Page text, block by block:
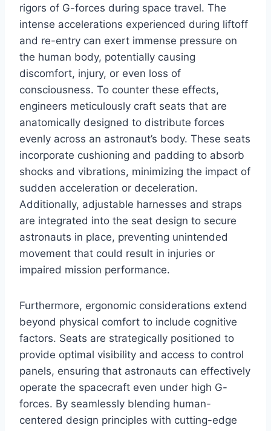
rigors of G-forces during space travel. The
intense accelerations experienced during liftoff
and re-entry can exert immense pressure on
the human body, potentially causing
discomfort, injury, or even loss of
consciousness. To counter these effects,
engineers meticulously craft seats that are
anatomically designed to distribute forces
evenly across an astronaut’s body. These seats
incorporate cushioning and padding to absorb
shocks and vibrations, minimizing the impact of
sudden acceleration or deceleration.
Additionally, adjustable harnesses and straps
are integrated into the seat design to secure
astronauts in place, preventing unintended
movement that could result in injuries or
impaired mission performance.
Furthermore, ergonomic considerations extend
beyond physical comfort to include cognitive
factors. Seats are strategically positioned to
provide optimal visibility and access to control
panels, ensuring that astronauts can effectively
operate the spacecraft even under high G-
forces. By seamlessly blending human-
centered design principles with cutting-edge